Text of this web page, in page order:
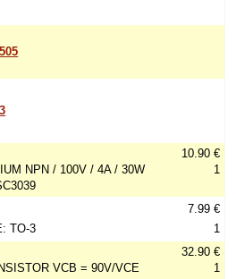
NPN / 100V / 4A / 30W
10.90 €
1
TO-3
7.99 €
1
VCB = 90V/VCE
32.90 €
1